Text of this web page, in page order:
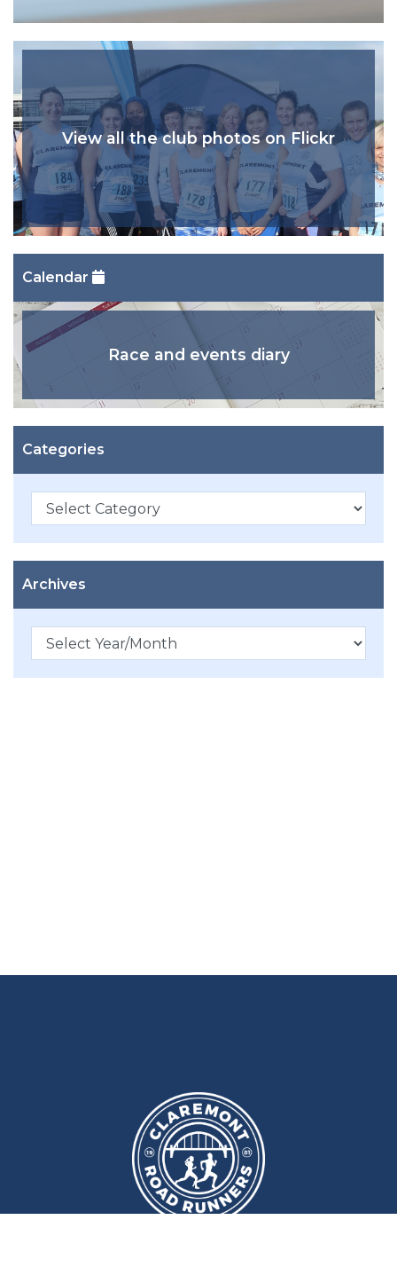
View all the club photos on Flickr
Calendar
Race and events diary
Categories
Categories
Archives